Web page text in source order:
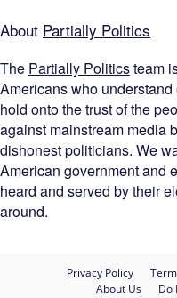
About Partially Politics
The Partially Politicsteam
Americans who
hold onto the trust of the
against mainstream media
dishonest politicians. We
American government and
heard and served by their
around.
Privacy Policy
About Us
Do